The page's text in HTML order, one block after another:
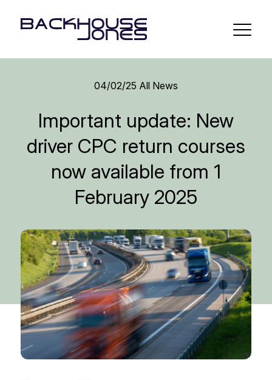
04/02/25 All News
Important update: New
driver CPC return courses
now available from 1
February 2025